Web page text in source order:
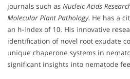
journals such as Nucleic Acids
Molecular Plant Pathology. He has a
an h-index of 10. His innovative
identification of novel root exudate
unique chaperone systems in
significant insights into nematode